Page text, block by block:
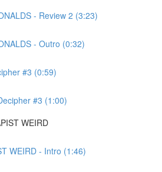
- Review 2 (3:23)
- Outro (0:32)
#3 (0:59)
#3 (1:00)
WEIRD
WEIRD - Intro (1:46)